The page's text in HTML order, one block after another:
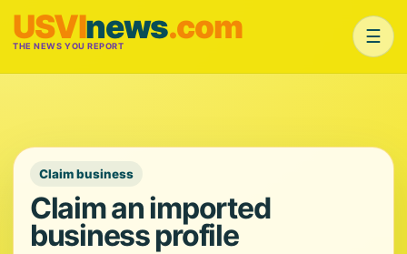
USVInews.com
THE NEWS YOU REPORT ☰
Claim business
Claim an imported
business profile